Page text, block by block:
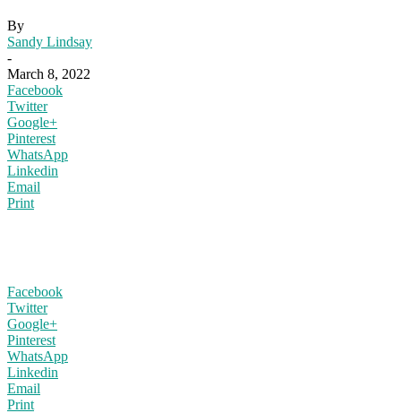
By
Sandy Lindsay
-
March 8, 2022
Facebook
Twitter
Google+
Pinterest
WhatsApp
Linkedin
Email
Print
Facebook
Twitter
Google+
Pinterest
WhatsApp
Linkedin
Email
Print